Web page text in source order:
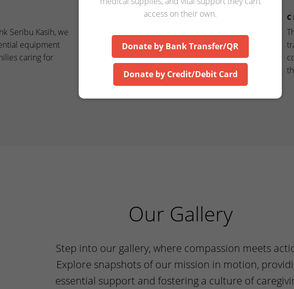
access on their own.
Donate by Bank Transfer/QR
Donate by Credit/Debit Card
Seribu Kasih, we
equipment
caring for
COMPASSION
the critical need for proper home care, standing
by families every step of the way.
Our Gallery
Step into our gallery, where compassion meets
Explore snapshots of our mission in motion,
essential support and fostering a culture of